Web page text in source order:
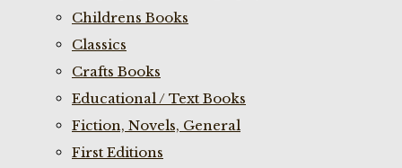
Childrens Books
Classics
Crafts Books
Educational / Text Books
Fiction, Novels, General
First Editions